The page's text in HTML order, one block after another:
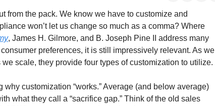
from the pack. We know we have to customize and
won’t let us change so much as a comma? Where
, James H. Gilmore, and B. Joseph Pine II address many
preferences, it is still impressively relevant. As we
scale, they provide four types of customization to utilize.
customization “works.” Average (and below average)
what they call a “sacrifice gap.” Think of the old sales